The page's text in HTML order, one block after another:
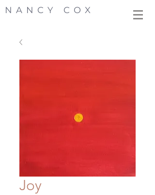
NANCY COX
Joy